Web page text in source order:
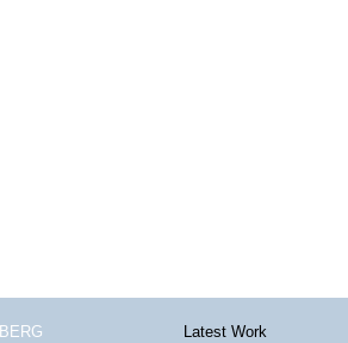
BERG
Latest Work